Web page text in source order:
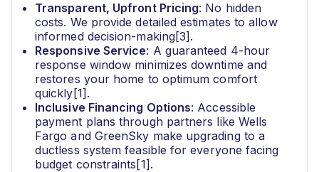
Transparent, Upfront Pricing: No hidden
costs. We provide detailed estimates to allow
informed decision-making[3].
Responsive Service: A guaranteed 4-hour
response window minimizes downtime and
restores your home to optimum comfort
quickly[1].
Inclusive Financing Options: Accessible
payment plans through partners like Wells
Fargo and GreenSky make upgrading to a
ductless system feasible for everyone facing
budget constraints[1].